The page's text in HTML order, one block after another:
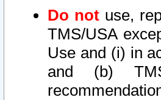
Do not use,
TMS/USA
Use and (i) in
and (b)